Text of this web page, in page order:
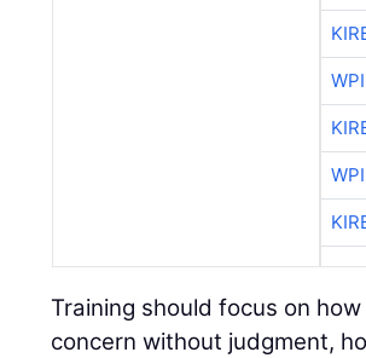
WPI
WPI
Training should focus on
concern without judgment,